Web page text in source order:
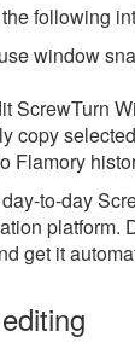
following
window
ScrewTurn
copy
Flamory
to-day
platform.
get it